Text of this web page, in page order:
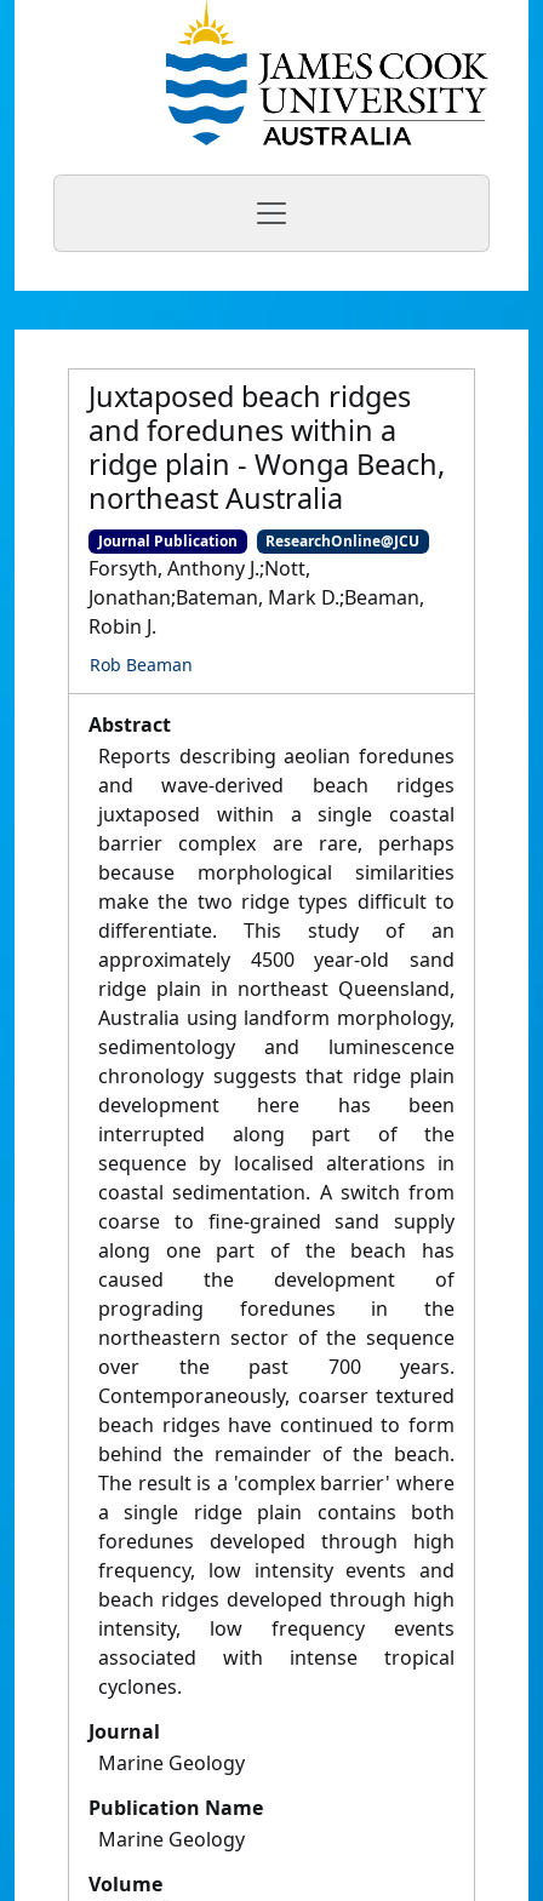
Juxtaposed beach ridges
and foredunes within a
ridge plain - Wonga Beach,
northeast Australia
Journal Publication ResearchOnline@JCU
Forsyth, Anthony J.;Nott,
Jonathan;Bateman, Mark D.;Beaman,
Robin J.
Rob Beaman
Abstract
Reports describing aeolian foredunes
and wave-derived beach ridges
juxtaposed within a single coastal
barrier complex are rare, perhaps
because morphological similarities
make the two ridge types difficult to
differentiate. This study of an
approximately 4500 year-old sand
ridge plain in northeast Queensland,
Australia using landform morphology,
sedimentology and luminescence
chronology suggests that ridge plain
development here has been
interrupted along part of the
sequence by localised alterations in
coastal sedimentation. A switch from
coarse to fine-grained sand supply
along one part of the beach has
caused the development of
prograding foredunes in the
northeastern sector of the sequence
over the past 700 years.
Contemporaneously, coarser textured
beach ridges have continued to form
behind the remainder of the beach.
The result is a 'complex barrier' where
a single ridge plain contains both
foredunes developed through high
frequency, low intensity events and
beach ridges developed through high
intensity, low frequency events
associated with intense tropical
cyclones.
Journal
Marine Geology
Publication Name
Marine Geology
Volume